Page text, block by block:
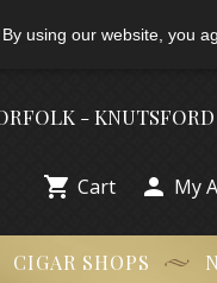
using our website, you
- KNUTSFORD
 Cart  My
CIGAR SHOPS